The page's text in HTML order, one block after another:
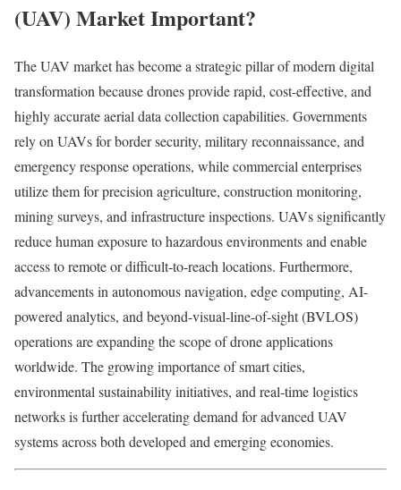
(UAV) Market Important?
The UAV market has become a strategic pillar of modern digital
transformation because drones provide rapid, cost-effective, and
highly accurate aerial data collection capabilities. Governments
rely on UAVs for border security, military reconnaissance, and
emergency response operations, while commercial enterprises
utilize them for precision agriculture, construction monitoring,
mining surveys, and infrastructure inspections. UAVs significantly
reduce human exposure to hazardous environments and enable
access to remote or difficult-to-reach locations. Furthermore,
advancements in autonomous navigation, edge computing, AI-
powered analytics, and beyond-visual-line-of-sight (BVLOS)
operations are expanding the scope of drone applications
worldwide. The growing importance of smart cities,
environmental sustainability initiatives, and real-time logistics
networks is further accelerating demand for advanced UAV
systems across both developed and emerging economies.